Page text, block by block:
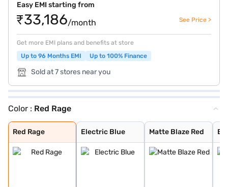
Easy EMI starting from
₹33,186/month See Price >
Get more EMI plans and benefits at store
Up to 96 Months EMI
Up to 100% Finance
Sold at 7 stores near you
Color : Red Rage
Red Rage
Red Rage
Electric Blue
Electric Blue
Matte Blaze Red
Matte Blaze Red
Electic Blue DT
Midnight Black
Red Rage DT
Dazzling Silver
Everest White D
Everest White W
Dazzling Silver
Red Rage With B
Electric Blue W
Midnight Black
Everest White
Dazzling Silver
Midnight Black
Deep Forest
Burnt Sienna
Napoli Black